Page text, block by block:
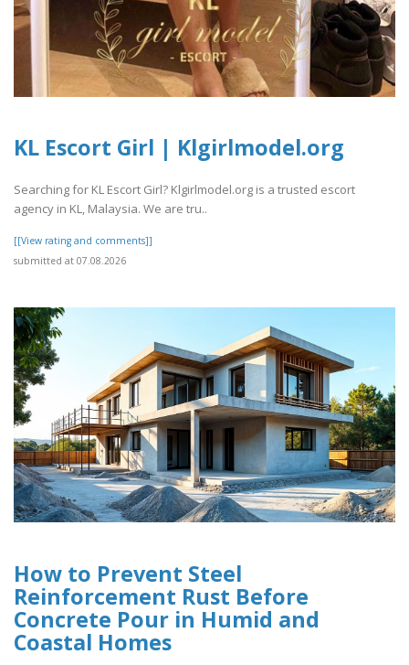
KL Escort Girl | Klgirlmodel.org
Searching for KL Escort Girl? Klgirlmodel.org is a trusted escort
agency in KL, Malaysia. We are tru..
[[View rating and comments]]
submitted at 07.08.2026
How to Prevent Steel
Reinforcement Rust Before
Concrete Pour in Humid and
Coastal Homes